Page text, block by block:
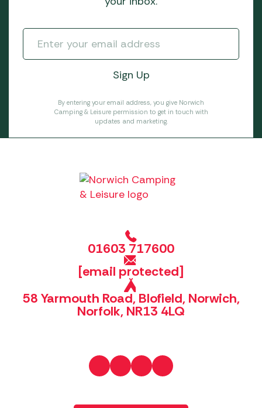
By entering your email address, you give Norwich
Camping & Leisure permission to get in touch with
updates and marketing.
01603 717600
[email protected]
58 Yarmouth Road, Blofield, Norwich,
Norfolk, NR13 4LQ